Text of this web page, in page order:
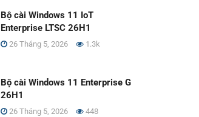
Bộ cài Windows 11 IoT
Enterprise LTSC 26H1
26 Tháng 5, 2026 1.3k
Bộ cài Windows 11 Enterprise G
26H1
26 Tháng 5, 2026 448